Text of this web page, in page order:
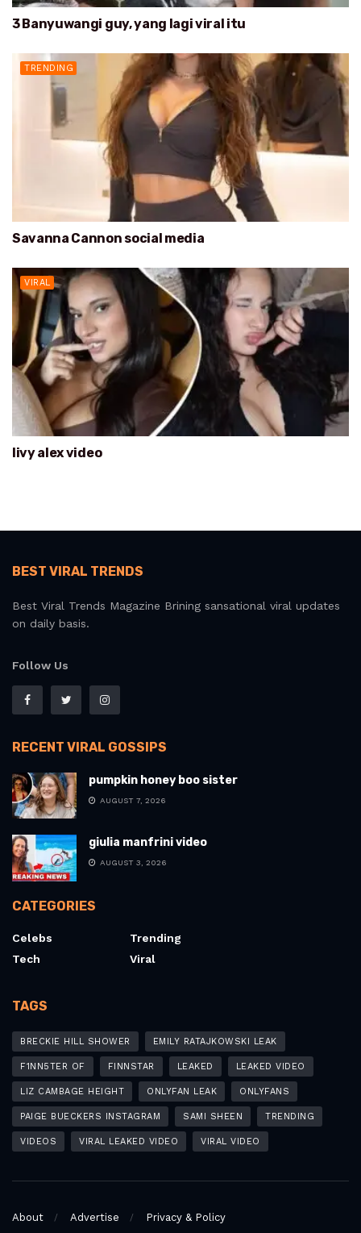
3 Banyuwangi guy, yang lagi viral itu
TRENDING
Savanna Cannon social media
VIRAL
livy alex video
BEST VIRAL TRENDS
Best Viral Trends Magazine Brining sansational viral updates
on daily basis.
Follow Us
RECENT VIRAL GOSSIPS
pumpkin honey boo sister
AUGUST 7, 2026
giulia manfrini video
AUGUST 3, 2026
CATEGORIES
Celebs
Tech
Trending
Viral
TAGS
BRECKIE HILL SHOWER EMILY RATAJKOWSKI LEAK
F1NN5TER OF FINNSTAR LEAKED LEAKED VIDEO
LIZ CAMBAGE HEIGHT ONLYFAN LEAK ONLYFANS
PAIGE BUECKERS INSTAGRAM SAMI SHEEN TRENDING
VIDEOS VIRAL LEAKED VIDEO VIRAL VIDEO
About Advertise Privacy & Policy